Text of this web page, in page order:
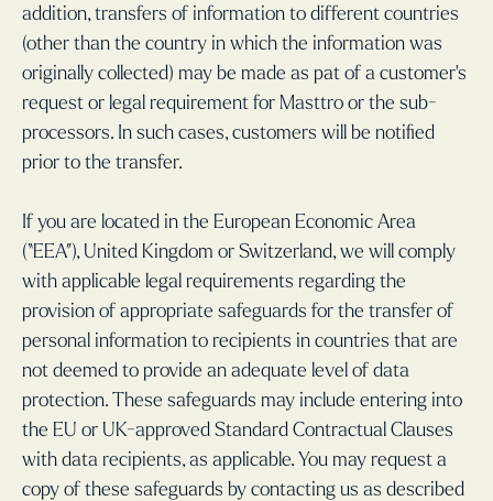
addition, transfers of information to different countries
(other than the country in which the information was
originally collected) may be made as pat of a customer's
request or legal requirement for Masttro or the sub-
processors. In such cases, customers will be notified
prior to the transfer.
If you are located in the European Economic Area
(“EEA”), United Kingdom or Switzerland, we will comply
with applicable legal requirements regarding the
provision of appropriate safeguards for the transfer of
personal information to recipients in countries that are
not deemed to provide an adequate level of data
protection. These safeguards may include entering into
the EU or UK-approved Standard Contractual Clauses
with data recipients, as applicable. You may request a
copy of these safeguards by contacting us as described